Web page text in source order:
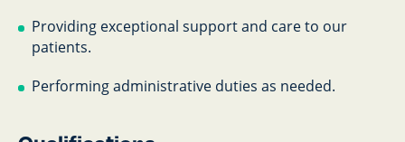
Providing exceptional support and care to our
patients.
Performing administrative duties as needed.